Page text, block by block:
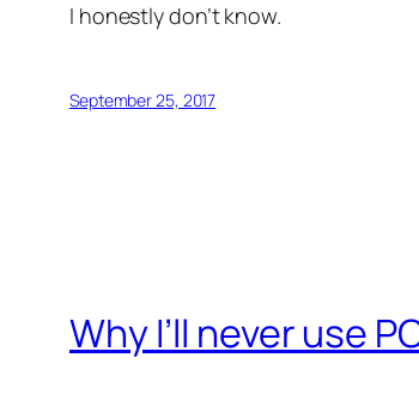
I honestly don’t know.
September 25, 2017
Why I’ll never use